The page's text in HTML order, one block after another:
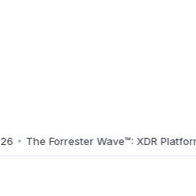
The Forrester Wave™: XDR Platforms,